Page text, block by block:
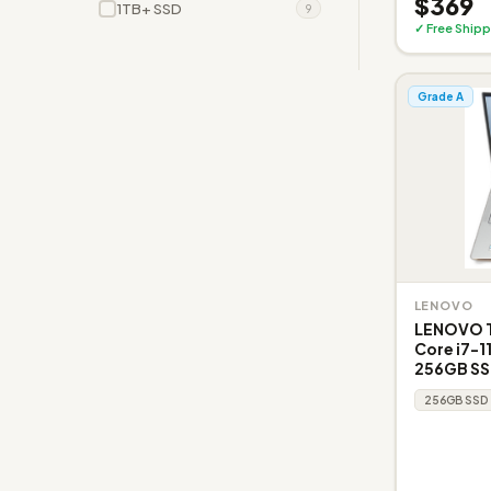
1TB+ SSD 9
✓ Free
Grade A
LENOVO
LENOVO
Core i7-
256GB
256GB SSD